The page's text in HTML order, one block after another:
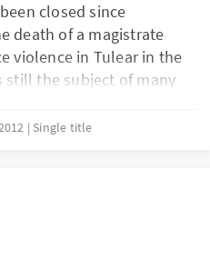
closed since
death of a magistrate
violence in Tulear in the
still the subject of many
the
Single title